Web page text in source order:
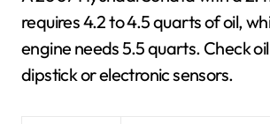
requires 4.2 to 4.5 quarts of oil,
engine needs 5.5 quarts. Check
dipstick or electronic sensors.